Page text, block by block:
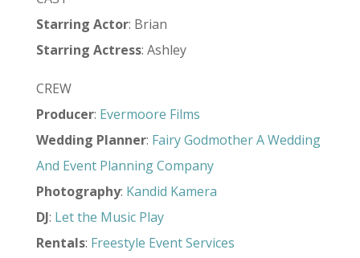
Starring Actor: Brian
Starring Actress: Ashley
CREW
Producer: Evermoore Films
Wedding Planner: Fairy Godmother A Wedding
And Event Planning Company
Photography: Kandid Kamera
DJ: Let the Music Play
Rentals: Freestyle Event Services